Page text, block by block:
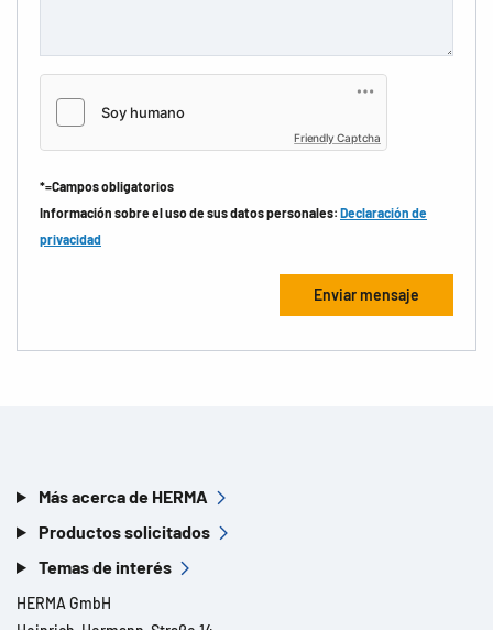
Friendly Captcha
*=Campos obligatorios
Información sobre el uso de sus datos personales: Declaración de
privacidad
Más acerca de HERMA
Productos solicitados
Temas de interés
HERMA GmbH